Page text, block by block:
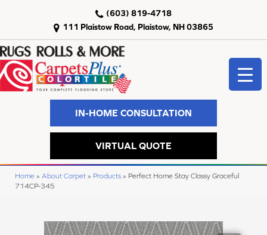
111 Plaistow Road, Plaistow, NH 03865
(603) 819-4718
IN-HOME CONSULTATION
VIRTUAL QUOTE
Home » About Carpet » Products » Perfect Home Stay Classy Graceful
714CP-345